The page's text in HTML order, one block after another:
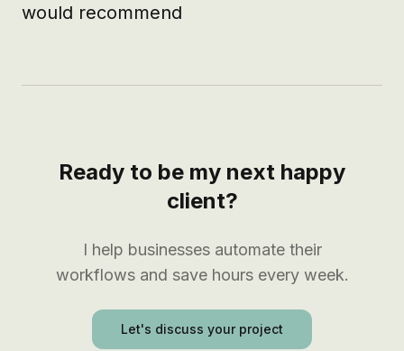
would recommend
Ready to be my next happy
client?
I help businesses automate their
workflows and save hours every week.
Let's discuss your project